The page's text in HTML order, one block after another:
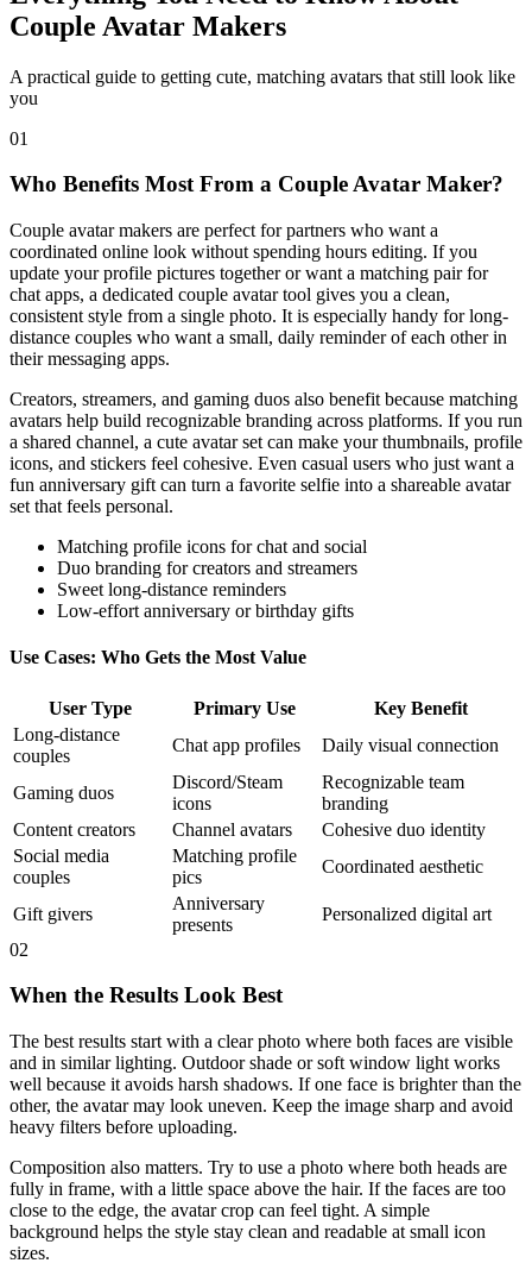
Couple Avatar Makers
A practical guide to getting cute, matching avatars that still look like
you
01
Who Benefits Most From a Couple Avatar Maker?
Couple avatar makers are perfect for partners who want a
coordinated online look without spending hours editing. If you
update your profile pictures together or want a matching pair for
chat apps, a dedicated couple avatar tool gives you a clean,
consistent style from a single photo. It is especially handy for long-
distance couples who want a small, daily reminder of each other in
their messaging apps.
Creators, streamers, and gaming duos also benefit because matching
avatars help build recognizable branding across platforms. If you run
a shared channel, a cute avatar set can make your thumbnails, profile
icons, and stickers feel cohesive. Even casual users who just want a
fun anniversary gift can turn a favorite selfie into a shareable avatar
set that feels personal.
Matching profile icons for chat and social
Duo branding for creators and streamers
Sweet long-distance reminders
Low-effort anniversary or birthday gifts
Use Cases: Who Gets the Most Value
User Type Primary Use
Key Benefit
Long-distance
couples
Chat app profiles Daily visual connection
Gaming duos
Discord/Steam
icons
Recognizable team
branding
Content creators
Channel avatars
Cohesive duo identity
Social media
couples
Matching profile
pics
Coordinated aesthetic
Gift givers
Anniversary
presents
Personalized digital art
02
When the Results Look Best
The best results start with a clear photo where both faces are visible
and in similar lighting. Outdoor shade or soft window light works
well because it avoids harsh shadows. If one face is brighter than the
other, the avatar may look uneven. Keep the image sharp and avoid
heavy filters before uploading.
Composition also matters. Try to use a photo where both heads are
fully in frame, with a little space above the hair. If the faces are too
close to the edge, the avatar crop can feel tight. A simple
background helps the style stay clean and readable at small icon
sizes.